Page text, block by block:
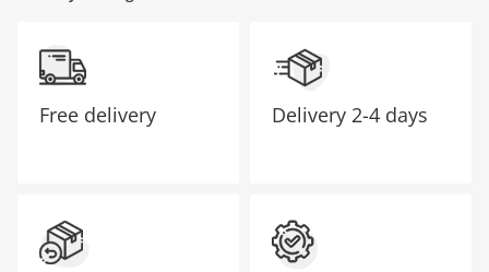
Free delivery Delivery 2-4 days